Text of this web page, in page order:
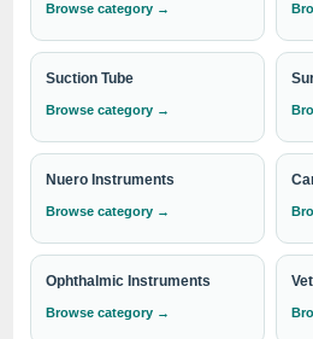
Browse category →
Suction Tube
Browse category →
Nuero Instruments
Browse category →
Ophthalmic Instruments
Browse category →